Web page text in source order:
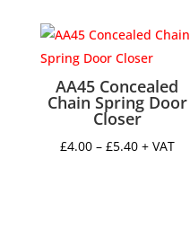
£164.79.£131.83.
AA45 Concealed
Chain Spring Door
Closer
£4.00 – £5.40Price
+ VAT